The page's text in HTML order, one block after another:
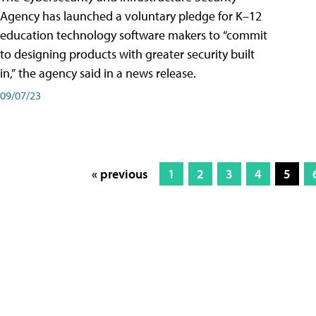
Agency has launched a voluntary pledge for K–12
education technology software makers to “commit
to designing products with greater security built
in,” the agency said in a news release.
09/07/23
« previous 1 2 3 4 5